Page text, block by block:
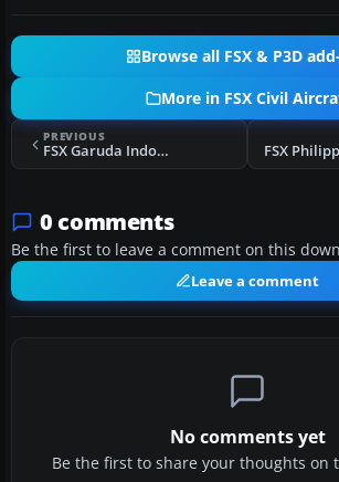
Browse all FSX & P3D
More in FSX Civil
PREVIOUS
FSX Garuda Indonesia Boeing 737-800NG PK-GFM
0 comments
Be the first to leave a comment on this
Leave a comment
No comments yet
Be the first to share your thoughts on